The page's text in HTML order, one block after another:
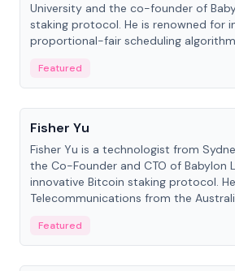
University and the co-founder of
staking protocol. He is renowned for
proportional-fair scheduling
Featured
People
Fisher Yu
Fisher Yu is a technologist from
the Co-Founder and CTO of Babylon
innovative Bitcoin staking protocol.
Telecommunications from the
Featured
People